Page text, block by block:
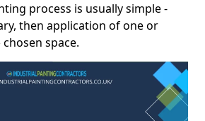
process is usually simple -
then application of one or
space.